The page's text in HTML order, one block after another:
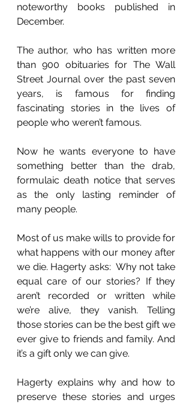
noteworthy books published in
December.
The author, who has written more
than 900 obituaries for The Wall
Street Journal over the past seven
years, is famous for finding
fascinating stories in the lives of
people who weren’t famous.
Now he wants everyone to have
something better than the drab,
formulaic death notice that serves
as the only lasting reminder of
many people.
Most of us make wills to provide for
what happens with our money after
we die. Hagerty asks:  Why not take
equal care of our stories? If they
aren’t recorded or written while
we’re alive, they vanish. Telling
those stories can be the best gift we
ever give to friends and family. And
it’s a gift only we can give.
Hagerty explains why and how to
preserve these stories and urges